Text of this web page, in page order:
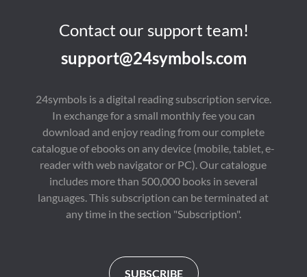
Contact our support team!
support@24symbols.com
24symbols is a digital reading subscription service.
In exchange for a small monthly fee you can
download and enjoy reading from our complete
catalogue of ebooks on any device (mobile, tablet, e-
reader with web navigator or PC). Our catalogue
includes more than 500,000 books in several
languages. This subscription can be terminated at
any time in the section "Subscription".
SUBSCRIBE